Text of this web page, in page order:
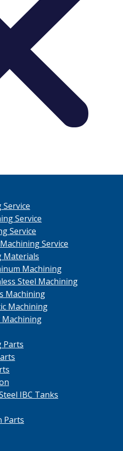
Service
Service
Service
Service
Materials
Machining
Steel Machining
Machining
Machining
Machining
Parts
IBC Tanks
Parts